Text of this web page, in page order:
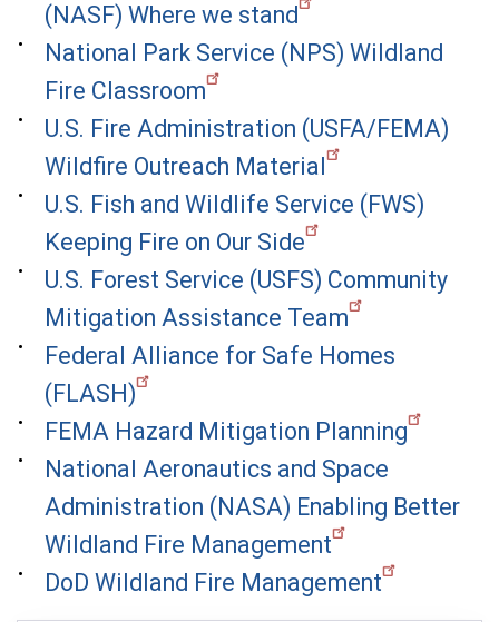
(NASF) Where we stand
National Park Service (NPS) Wildland
Fire Classroom
U.S. Fire Administration (USFA/FEMA)
Wildfire Outreach Material
U.S. Fish and Wildlife Service (FWS)
Keeping Fire on Our Side
U.S. Forest Service (USFS) Community
Mitigation Assistance Team
Federal Alliance for Safe Homes
(FLASH)
FEMA Hazard Mitigation Planning
National Aeronautics and Space
Administration (NASA) Enabling Better
Wildland Fire Management
DoD Wildland Fire Management